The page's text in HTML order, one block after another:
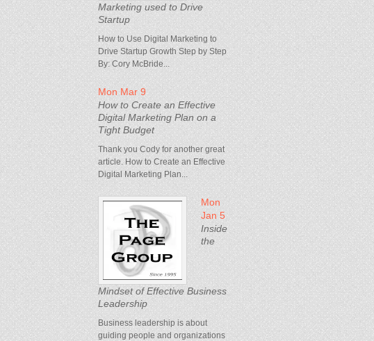
Marketing used to Drive
Startup
How to Use Digital Marketing to
Drive Startup Growth Step by Step
By: Cory McBride...
Mon Mar 9
How to Create an Effective
Digital Marketing Plan on a
Tight Budget
Thank you Cody for another great
article. How to Create an Effective
Digital Marketing Plan...
Mon
Jan 5
Inside
the
Mindset of Effective Business
Leadership
Business leadership is about
guiding people and organizations